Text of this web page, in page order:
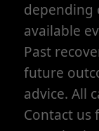
depending
available
Past
future
advice. All
Contact us